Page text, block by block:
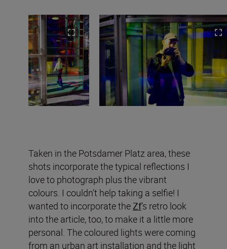
Taken in the Potsdamer Platz area, these
shots incorporate the typical reflections I
love to photograph plus the vibrant
colours. I couldn’t help taking a selfie! I
wanted to incorporate theZf’s retro look
into the article, too, to make it a little more
personal. The coloured lights were coming
from an urban art installation and the light